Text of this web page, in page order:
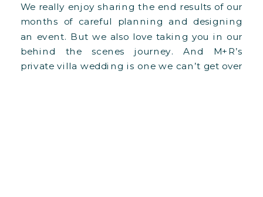
We really enjoy sharing the end results of our
months of careful planning and designing
an event. But we also love taking you in our
behind the scenes journey. And M+R’s
private villa wedding is one we can’t get over